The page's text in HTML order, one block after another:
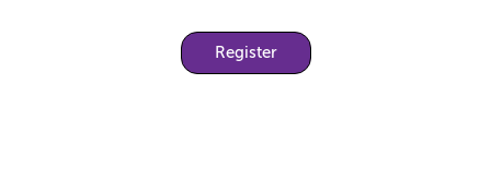
Register